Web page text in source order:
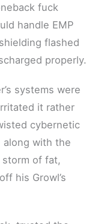
fuck
handle EMP
flashed
properly.
systems were
it rather
cybernetic
along with the
of fat,
his Growl’s